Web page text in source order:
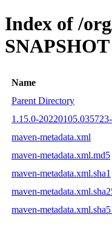
Index of /
SNAPSHOT
Name
Parent Directory
1.15.0-
maven-metadata.xml
maven-metadata.xml.md5
maven-metadata.xml.sha1
maven-
maven-